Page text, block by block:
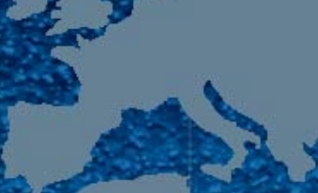
105.9 The Region
English 24-Hour
HD-2 – Radio Y
HD-3 – Farsi